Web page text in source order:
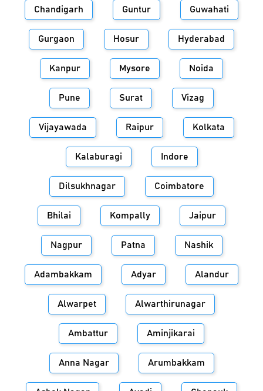
Chandigarh Guntur Guwahati
Gurgaon Hosur Hyderabad
Kanpur Mysore Noida
Pune Surat Vizag
Vijayawada Raipur Kolkata
Kalaburagi Indore
Dilsukhnagar Coimbatore
Bhilai Kompally Jaipur
Nagpur Patna Nashik
Adambakkam Adyar Alandur
Alwarpet Alwarthirunagar
Ambattur Aminjikarai
Anna Nagar Arumbakkam